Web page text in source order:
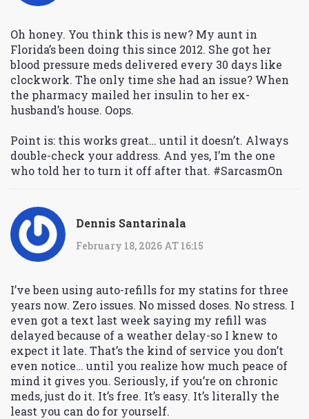
Oh honey. You think this is new? My aunt in
Florida’s been doing this since 2012. She got her
blood pressure meds delivered every 30 days like
clockwork. The only time she had an issue? When
the pharmacy mailed her insulin to her ex-
husband’s house. Oops.
Point is: this works great… until it doesn’t. Always
double-check your address. And yes, I’m the one
who told her to turn it off after that. #SarcasmOn
Dennis Santarinala
February 18, 2026 AT 16:15
I’ve been using auto-refills for my statins for three
years now. Zero issues. No missed doses. No stress. I
even got a text last week saying my refill was
delayed because of a weather delay-so I knew to
expect it late. That’s the kind of service you don’t
even notice… until you realize how much peace of
mind it gives you. Seriously, if you’re on chronic
meds, just do it. It’s free. It’s easy. It’s literally the
least you can do for yourself.